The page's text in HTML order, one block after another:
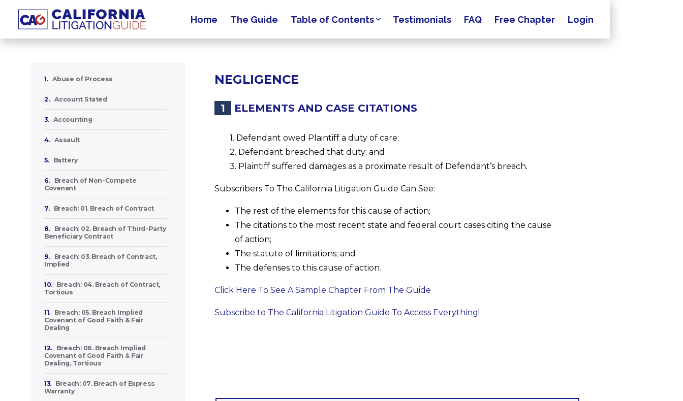
Home The Guide Table of Contents Testimonials FAQ Free Chapter Login
1. Abuse of Process
2. Account Stated
3. Accounting
4. Assault
5. Battery
6.
Breach of Non-Compete
Covenant
7. Breach: 01. Breach of Contract
8.
Breach: 02. Breach of Third-Party
Beneficiary Contract
9.
Breach: 03. Breach of Contract,
Implied
10.
Breach: 04. Breach of Contract,
Tortious
11.
Breach: 05. Breach Implied
Covenant of Good Faith & Fair
Dealing
12.
Breach: 06. Breach Implied
Covenant of Good Faith & Fair
Dealing, Tortious
13.
Breach: 07. Breach of Express
Warranty
NEGLIGENCE
1 ELEMENTS AND CASE CITATIONS
1. Defendant owed Plaintiff a duty of care;
2. Defendant breached that duty; and
3. Plaintiff suffered damages as a proximate result of Defendant’s breach.
Subscribers To The California Litigation Guide Can See:
The rest of the elements for this cause of action;
The citations to the most recent state and federal court cases citing the cause
of action;
The statute of limitations; and
The defenses to this cause of action.
Click Here To See A Sample Chapter From The Guide
Subscribe to The California Litigation Guide To Access Everything!